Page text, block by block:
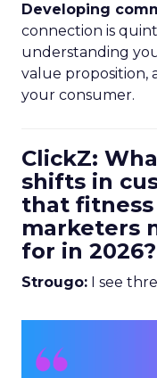
Developing
connection is
understanding
value proposition,
your consumer.
ClickZ:
shifts in
that
marketers
for in 2026?
Strougo: I see